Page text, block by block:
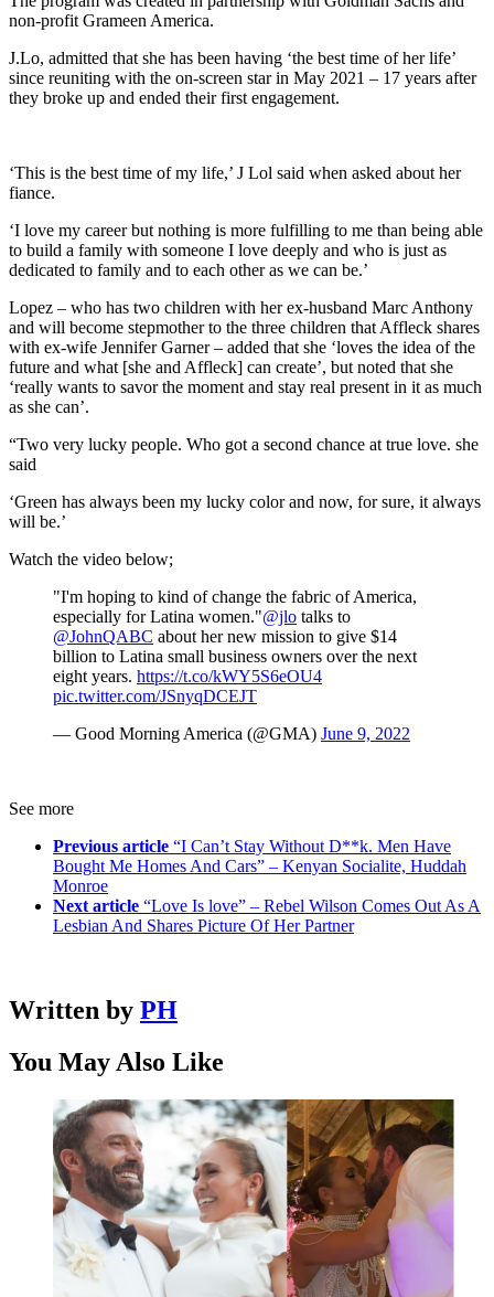
non-profit Grameen America.
J.Lo, admitted that she has been having ‘the best time of her life’
since reuniting with the on-screen star in May 2021 – 17 years after
they broke up and ended their first engagement.
‘This is the best time of my life,’ J Lol said when asked about her
fiance.
‘I love my career but nothing is more fulfilling to me than being able
to build a family with someone I love deeply and who is just as
dedicated to family and to each other as we can be.’
Lopez – who has two children with her ex-husband Marc Anthony
and will become stepmother to the three children that Affleck shares
with ex-wife Jennifer Garner – added that she ‘loves the idea of the
future and what [she and Affleck] can create’, but noted that she
‘really wants to savor the moment and stay real present in it as much
as she can’.
“Two very lucky people. Who got a second chance at true love. she
said
‘Green has always been my lucky color and now, for sure, it always
will be.’
Watch the video below;
"I'm hoping to kind of change the fabric of America,
especially for Latina women."@jlo talks to
@JohnQABC about her new mission to give $14
billion to Latina small business owners over the next
eight years. https://t.co/kWY5S6eOU4
pic.twitter.com/JSnyqDCEJT
— Good Morning America (@GMA) June 9, 2022
See more
Previous article “I Can’t Stay Without D**k. Men Have
Bought Me Homes And Cars” – Kenyan Socialite, Huddah
Monroe
Next article “Love Is love” – Rebel Wilson Comes Out As A
Lesbian And Shares Picture Of Her Partner
Written by PH
You May Also Like